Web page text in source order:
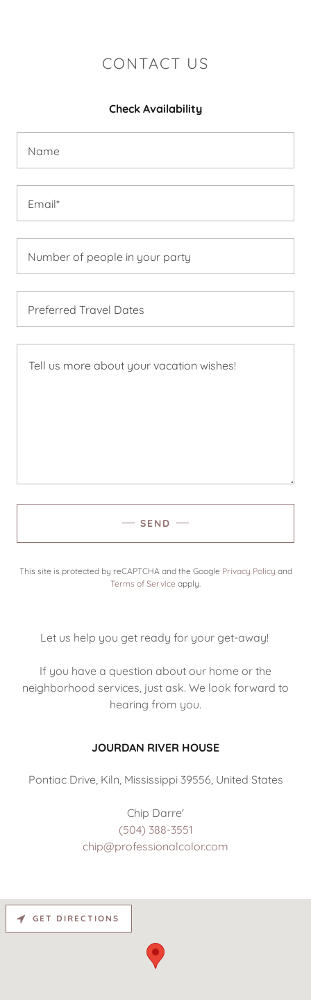
CONTACT US
Check Availability
Name
Email*
Number of people in your party
Preferred Travel Dates
SEND
This site is protected by reCAPTCHA and the Google Privacy Policy and
Terms of Service apply.
Let us help you get ready for your get-away!
If you have a question about our home or the
neighborhood services, just ask. We look forward to
hearing from you.
JOURDAN RIVER HOUSE
Pontiac Drive, Kiln, Mississippi 39556, United States
(504) 388-3551
chip@professionalcolor.com
GET DIRECTIONS